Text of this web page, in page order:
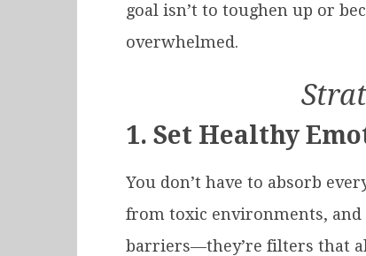
goal isn’t to toughen up or
overwhelmed.
1. Set Healthy
You don’t have to absorb
from toxic environments,
barriers—they’re filters that